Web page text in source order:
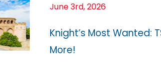
June 3rd, 2026
Knight’s Most Wanted:
More!